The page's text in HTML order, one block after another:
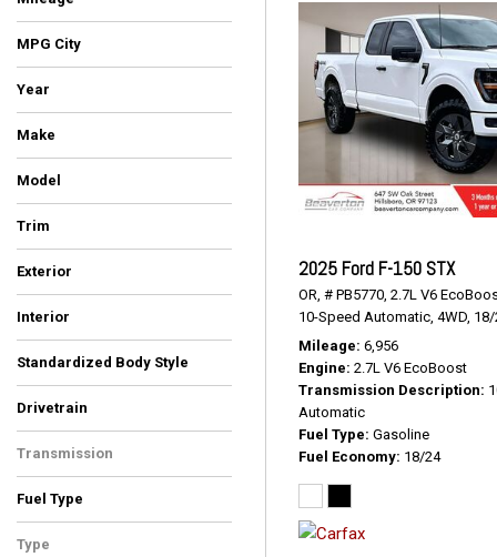
MPG City
Year
Make
Chevrolet
Ford
GMC
Jeep
Nissan
Ram
Toyota
Model
1500
Colorado
Explorer Sport Trac
F-150
Frontier
Gladiator
Ranger
Sierra 1500 Limited
Silverado 2500HD
Tacoma
Trim
Big Horn/Lone Star
LTZ
Limited
PRO-4X
SLE
SR
SR5
STX
Sport
Trail Boss
XLT
Exterior
Beige
Blue
Red
Silver
White
Interior
Black
Black/Red
Ebony
Gray
Hickory
Jet Black
Steel
Stone/Dark Charcoal
Standardized Body Style
SUV
Truck
Drivetrain
Four-Wheel Drive
Rear-Wheel Drive
Transmission
Automatic
Fuel Type
Diesel
Gasoline
Type
2025 Ford F-150 STX
OR, # PB5770, 2.7L V6
10-Speed Automatic, 4WD,
Mileage 6,956
Engine 2.7L V6 EcoBoost
Transmission Description
Automatic
Fuel Type Gasoline
Fuel Economy 18/24